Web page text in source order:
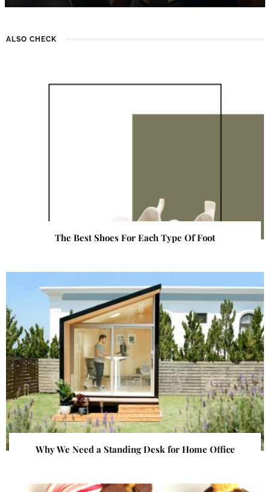
ALSO CHECK
The Best Shoes For Each Type Of Foot
Why We Need a Standing Desk for Home Office